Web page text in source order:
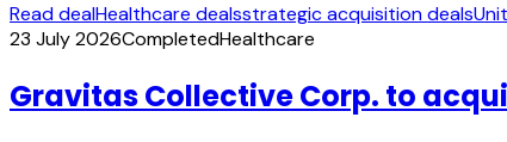
Read dealHealthcare dealsstrategic acquisition deals
23 July 2026CompletedHealthcare
Gravitas Collective Corp. to